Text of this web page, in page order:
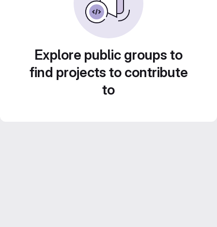
Explore public groups to
find projects to contribute
to